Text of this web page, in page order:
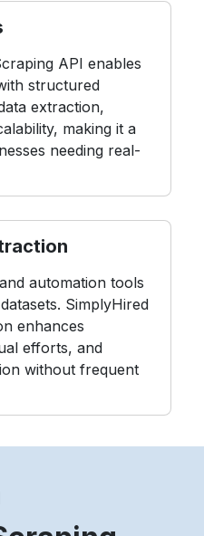
API enables
structured
extraction,
making it a
needing real-
automation tools
SimplyHired
enhances
efforts, and
without frequent